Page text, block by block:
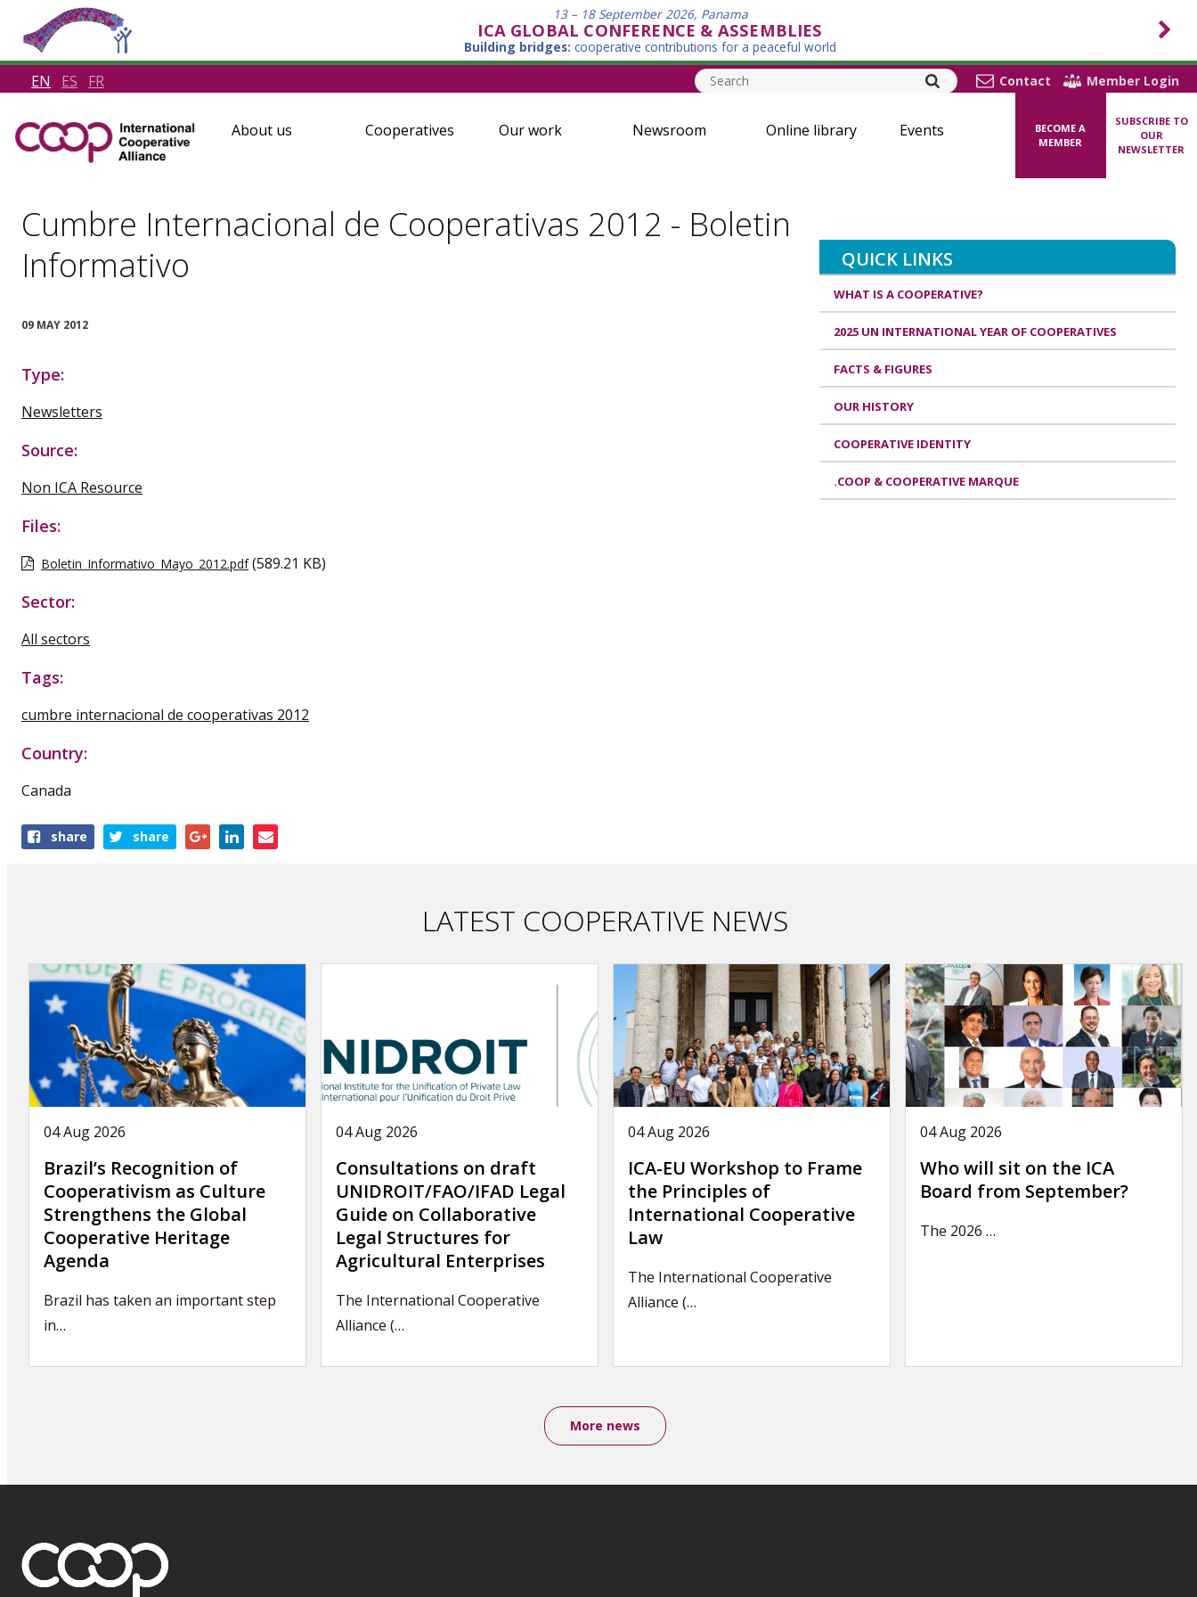
13 – 18 September 2026, Panama
ICA GLOBAL CONFERENCE & ASSEMBLIES
Building bridges: cooperative contributions for a peaceful world
EN ES FR Contact Member Login
About us Cooperatives Our work Newsroom Online library Events
BECOME A
MEMBER
SUBSCRIBE TO
OUR
NEWSLETTER
Cumbre Internacional de Cooperativas 2012 - Boletin
Informativo
09 MAY 2012
Type:
Newsletters
Source:
Non ICA Resource
Files:
Boletin_Informativo_Mayo_2012.pdf (589.21 KB)
Sector:
All sectors
Tags:
cumbre internacional de cooperativas 2012
Country:
Canada
Shareshare share
LATEST COOPERATIVE NEWS
04 Aug 2026
Brazil’s Recognition of
Cooperativism as Culture
Strengthens the Global
Cooperative Heritage
Agenda
Brazil has taken an important step
in…
04 Aug 2026
Consultations on draft
UNIDROIT/FAO/IFAD Legal
Guide on Collaborative
Legal Structures for
Agricultural Enterprises
The International Cooperative
Alliance (…
04 Aug 2026
ICA-EU Workshop to Frame
the Principles of
International Cooperative
Law
The International Cooperative
Alliance (…
04 Aug 2026
Who will sit on the ICA
Board from September?
The 2026 …
More news
QUICK LINKS
WHAT IS A COOPERATIVE?
2025 UN INTERNATIONAL YEAR OF COOPERATIVES
FACTS & FIGURES
OUR HISTORY
COOPERATIVE IDENTITY
.COOP & COOPERATIVE MARQUE